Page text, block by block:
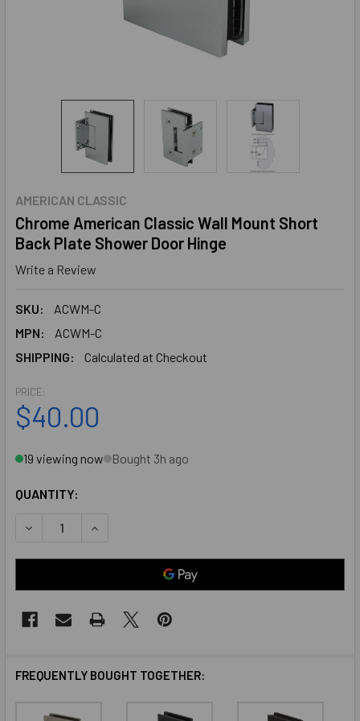
AMERICAN CLASSIC
Chrome American Classic Wall Mount Short
Back Plate Shower Door Hinge
Write a Review
SKU:
ACWM-C
MPN:
ACWM-C
SHIPPING:
Calculated at Checkout
PRICE:
$40.00
19 viewing now Bought 3h ago
QUANTITY:
DECREASE QUANTITY OF CHROME AMERICAN CLASSIC
INCREASE QUANTITY OF CHROME AMERICAN
FREQUENTLY BOUGHT TOGETHER: